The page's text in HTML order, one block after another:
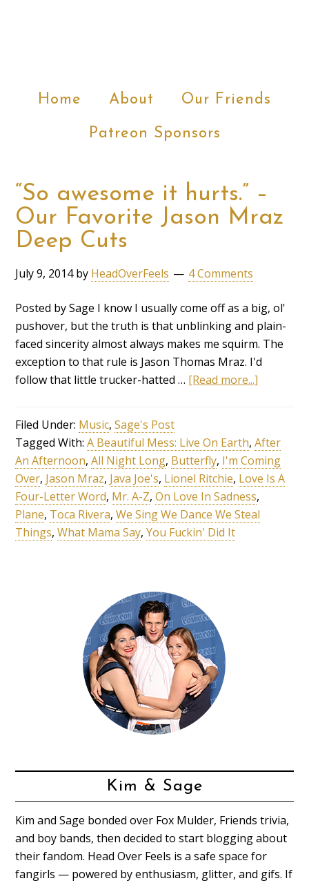
Home About Our Friends
Patreon Sponsors
“So awesome it hurts.” –
Our Favorite Jason Mraz
Deep Cuts
July 9, 2014by HeadOverFeels 4 Comments
Posted by Sage I know I usually come off as a big, ol'
pushover, but the truth is that unblinking and plain-
faced sincerity almost always makes me squirm. The
exception to that rule is Jason Thomas Mraz. I'd
follow that little trucker-hatted … [Read more...]
Filed Under: Music,Sage's Post
Tagged With:A Beautiful Mess: Live On Earth,After
An Afternoon,All Night Long, Butterfly, I'm Coming
Over, Jason Mraz, Java Joe's, Lionel Ritchie, Love Is A
Four-Letter Word, Mr. A-Z,On Love In Sadness,
Plane, Toca Rivera,We Sing We Dance We Steal
Things,What Mama Say,You Fuckin' Did It
Kim & Sage
Kim and Sage bonded over Fox Mulder, Friends trivia,
and boy bands, then decided to start blogging about
their fandom. Head Over Feels is a safe space for
fangirls — powered by enthusiasm, glitter, and gifs. If